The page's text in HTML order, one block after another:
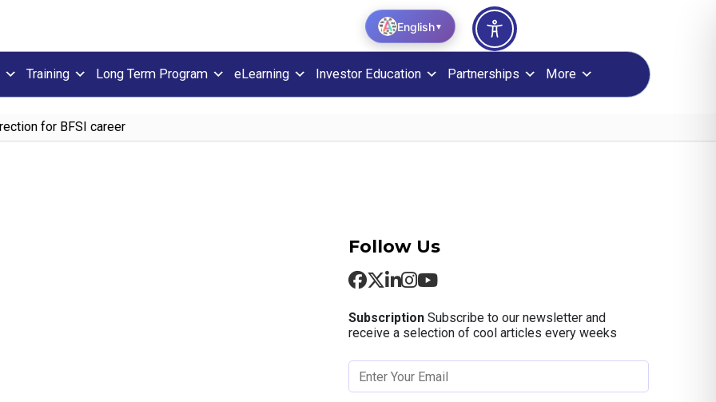
Training Long Term Program eLearning Investor Education Partnerships More
for BFSI career
Follow Us
Subscription Subscribe to our newsletter and
receive a selection of cool articles every weeks
English▼